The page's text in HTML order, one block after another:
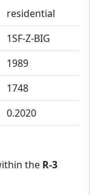
residential
1SF-Z-BIG
1989
1748
0.2020
the R-3